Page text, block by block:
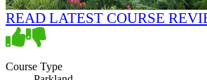
READ LATEST COURSE
Course Type